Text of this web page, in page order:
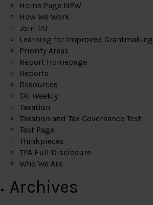
Home Page NEW
How We Work
Join TAI
Learning for Improved Grantmaking
Priority Areas
Report Homepage
Reports
Resources
TAI Weekly
Taxation
Taxation and Tax Governance Test
Test Page
Thinkpieces
TPA Full Disclosure
Who We Are
Archives